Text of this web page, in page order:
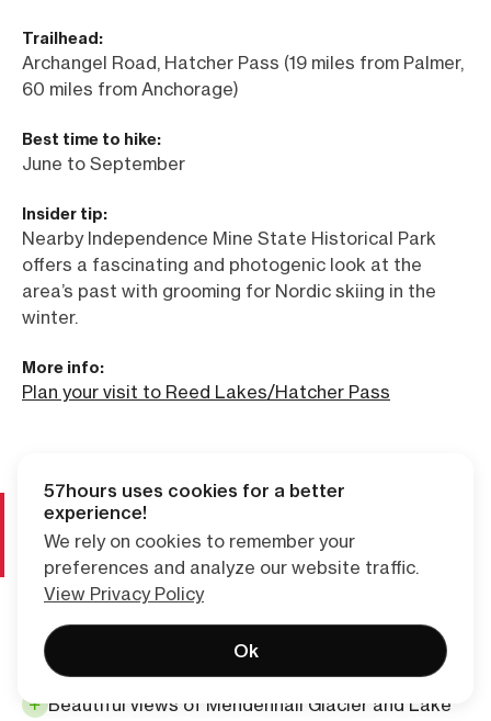
Trailhead:
Archangel Road, Hatcher Pass (19 miles from Palmer,
60 miles from Anchorage)
Best time to hike:
June to September
Insider tip:
Nearby Independence Mine State Historical Park
offers a fascinating and photogenic look at the
area’s past with grooming for Nordic skiing in the
winter.
More info:
Plan your visit to Reed Lakes/Hatcher Pass
ALASKA
4. West Glacier Trail, Juneau
top choice for glacier viewing
Convenient to both downtown Juneau and the
Beautiful views of Mendenhall Glacier and Lake
57hours uses cookies for a better
experience!
We rely on cookies to remember your
preferences and analyze our website traffic.
View Privacy Policy
Ok